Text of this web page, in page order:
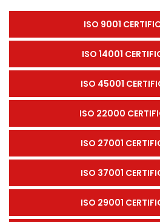
ISO 9001
ISO 14001
ISO 45001
ISO 22000
ISO 27001
ISO 37001
ISO 29001